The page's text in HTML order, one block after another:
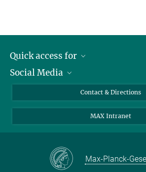
Quick access for
Journalists
School pupils & Teachers
Social Media
LinkedIn
Facebook
Contact & Directions
MAX Intranet
Max-Planck-